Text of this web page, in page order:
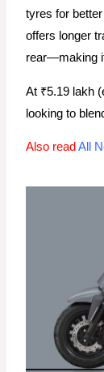
tyres for
offers longer
rear—making
At ₹5.19 lakh
looking to
Also read All